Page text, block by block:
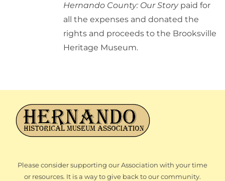
Hernando County: Our Storypaid for
all the expenses and donated the
rights and proceeds to the Brooksville
Heritage Museum.
Please consider supporting our Association with your time
or resources. It is a way to give back to our community.